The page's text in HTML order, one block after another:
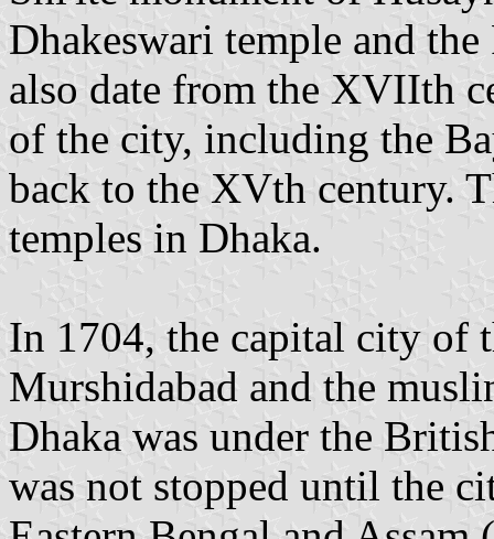
Dhakeswari temple and
also date from the XVIIth
of the city, including the
back to the XVth century.
temples in Dhaka.
In 1704, the capital city of
Murshidabad and the
Dhaka was under the
was not stopped until the